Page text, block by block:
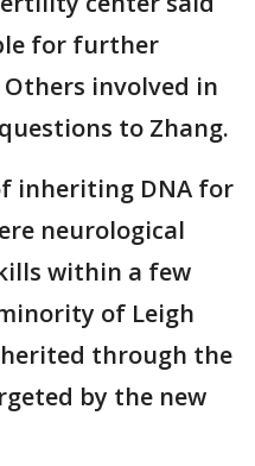
for further
involved in
to Zhang.
inheriting DNA for
neurological
within a few
of Leigh
through the
by the new